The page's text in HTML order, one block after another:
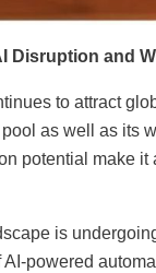
Disruption and
to attract
as well as its
potential make
is
powered